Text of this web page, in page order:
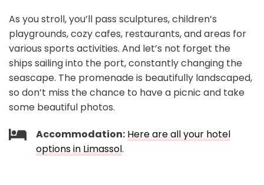
As you stroll, you’ll pass sculptures, children’s
playgrounds, cozy cafes, restaurants, and areas for
various sports activities. And let’s not forget the
ships sailing into the port, constantly changing the
seascape. The promenade is beautifully landscaped,
so don’t miss the chance to have a picnic and take
some beautiful photos.
Accommodation: Here are all your hotel
options in Limassol.